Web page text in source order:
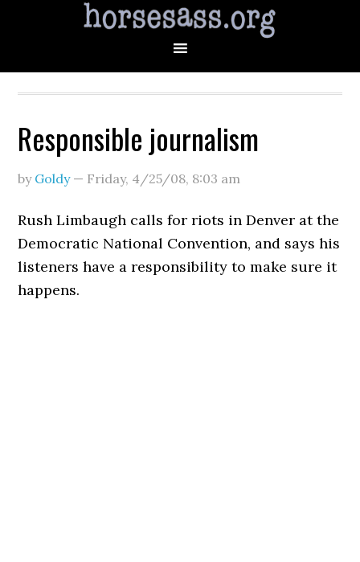
Responsible journalism
by Goldy— Friday, 4/25/08, 8:03 am
Rush Limbaugh calls for riots in Denver at the
Democratic National Convention, and says his
listeners have a responsibility to make sure it
happens.